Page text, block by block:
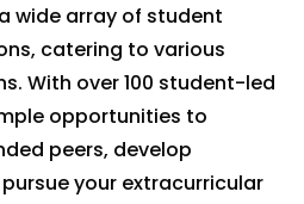
wide array of student
catering to various
With over 100 student-led
opportunities to
peers, develop
your extracurricular